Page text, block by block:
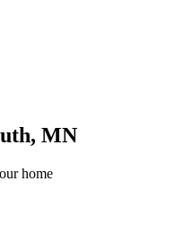
, MN
home